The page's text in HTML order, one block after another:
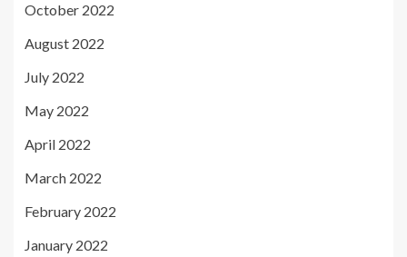
October 2022
August 2022
July 2022
May 2022
April 2022
March 2022
February 2022
January 2022